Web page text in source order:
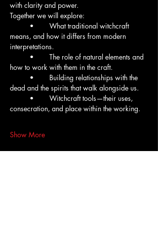
with clarity and power.
Together we will explore:
means, and how it differs from modern
interpretations.
how to work with them in the craft.
dead and the spirits that walk alongside us.
consecration, and place within the working.
Show More